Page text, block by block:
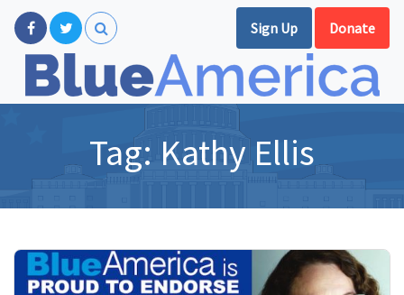
Sign Up Donate
Tag: Kathy Ellis